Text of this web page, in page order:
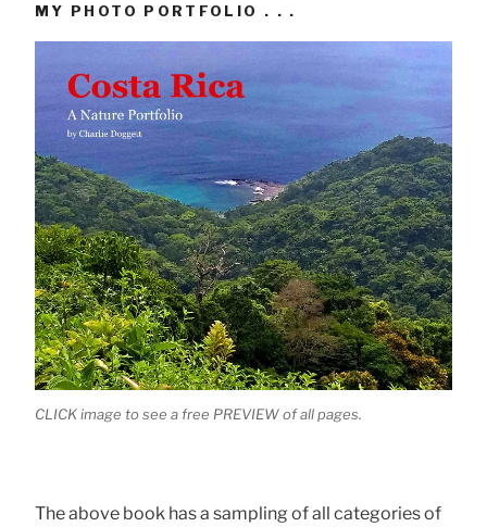
MY PHOTO PORTFOLIO . . .
CLICK image to see a free PREVIEW of all pages.
The above book has a sampling of all categories of